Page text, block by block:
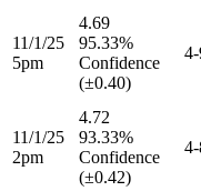
11/1/25
5pm
4.69
95.33%
Confidence
(±0.40)
11/1/25
2pm
4.72
93.33%
Confidence
(±0.42)